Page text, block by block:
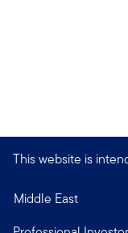
This website is
Middle East